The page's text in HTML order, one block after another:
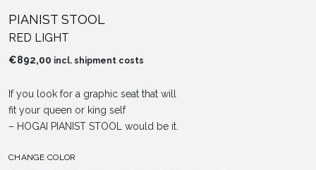
PIANIST STOOL
RED LIGHT
€892,00 incl. shipment costs
If you look for a graphic seat that will
fit your queen or king self
– HOGAI PIANIST STOOL would be it.
CHANGE COLOR